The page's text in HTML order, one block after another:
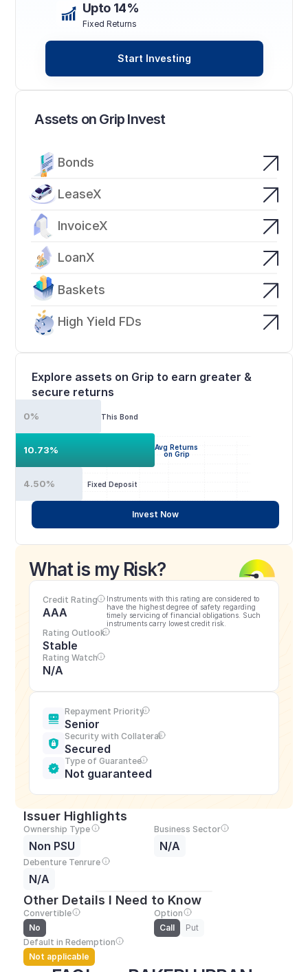
Assets on Grip Invest
Bonds
LeaseX
InvoiceX
LoanX
Baskets
High Yield FDs
Upto 14%
Fixed Returns
Start Investing
Explore assets on Grip to earn greater &
secure returns
This Bond
0%
Avg Returns
on Grip
10.73%
Fixed Deposit
4.50%
Invest Now
What is my Risk?
Credit Rating
AAA
Instruments with this rating are considered to
have the highest degree of safety regarding
timely servicing of financial obligations. Such
instruments carry lowest credit risk.
Rating Outlook
Stable
Rating Watch
N/A
Repayment Priority
Senior
Security with Collateral
Secured
Type of Guarantee
Not guaranteed
Issuer Highlights
Ownership Type
Non PSU
Business Sector
N/A
Debenture Tenrure
N/A
Other Details I Need to Know
Convertible
No
Option
Call
Put
Default in Redemption
Not applicable